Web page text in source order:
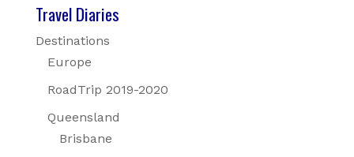
Travel Diaries
Destinations
Europe
RoadTrip 2019-2020
Queensland
Brisbane